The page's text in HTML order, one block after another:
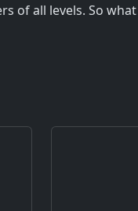
of all levels. So